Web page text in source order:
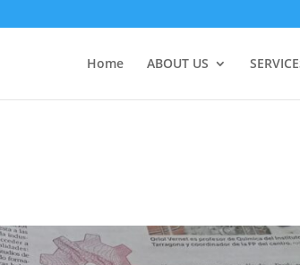
Home ABOUT US